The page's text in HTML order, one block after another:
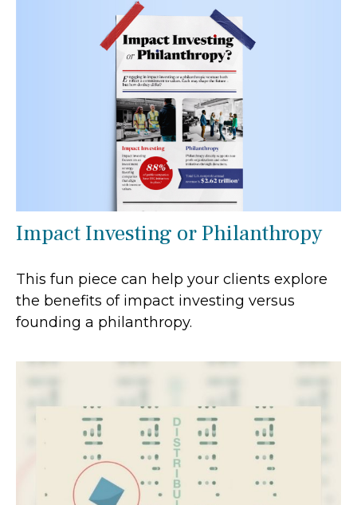
Impact Investing or Philanthropy
This fun piece can help your clients explore
the benefits of impact investing versus
founding a philanthropy.